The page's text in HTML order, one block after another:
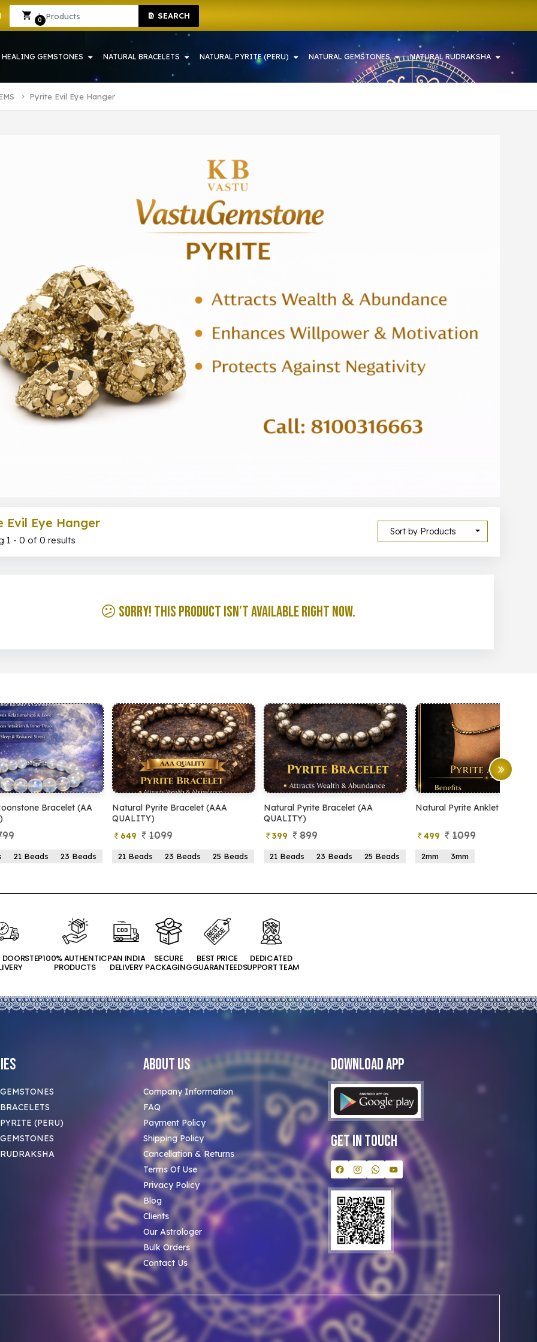
IN HOWRAH | CRYSTAL SHOP IN HOWRAH
SEARCH
0 Sign In Sign Up
HEALING GEMSTONES NATURAL BRACELETS NATURAL PYRITE (PERU) NATURAL GEMSTONES NATURAL RUDRAKSHA
Pyrite Evil Eye Hanger
Sort by Products
Evil Eye Hanger
1 - 0 of 0 results
😕 Sorry! This product isn’t available right now.
Bracelet (AAA
1099
23 Beads 25 Beads
Natural Pyrite Bracelet (AA
QUALITY)
399
899
21 Beads 23 Beads 25 Beads
Natural Pyrite Anklet
499 1099
2mm 3mm
Natural Pyrite Tree
599 999
15 Beads
DOORSTEP100% AUTHENTIC
PRODUCTS
PAN INDIA
DELIVERY
SECURE
PACKAGING
BEST PRICE
GUARANTEED
DEDICATED
SUPPORT TEAM
(PERU)
About Us
Company Information
FAQ
Payment Policy
Shipping Policy
Cancellation & Returns
Terms Of Use
Privacy Policy
Blog
Clients
Our Astrologer
Bulk Orders
Contact Us
Download App
Get In Touch